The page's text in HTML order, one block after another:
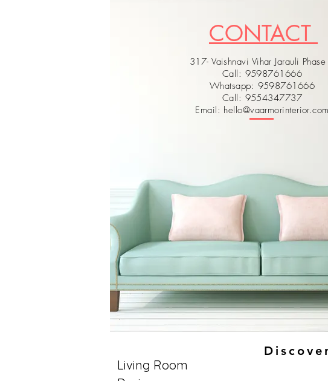
CONTACT
317- Vaishnavi Vihar Jarauli
Call: 9598761666
Whatsapp: 9598761666
Call: 9554347737
Email: hello@vaarmorinterior.com
Living Room